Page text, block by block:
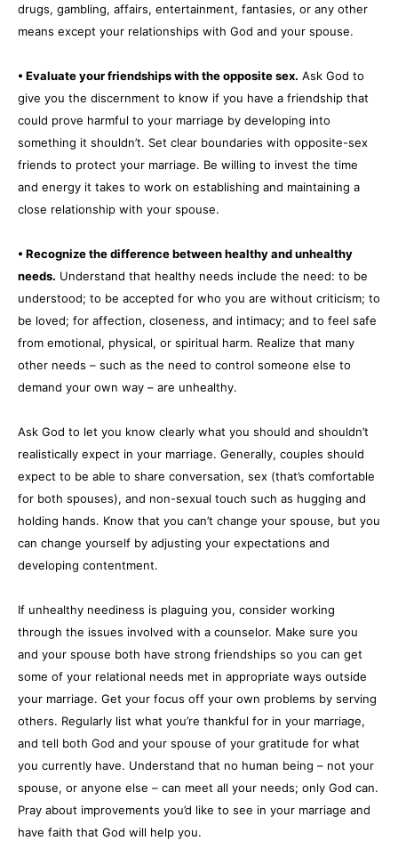
drugs, gambling, affairs, entertainment, fantasies, or any other
means except your relationships with God and your spouse.
• Evaluate your friendships with the opposite sex. Ask God to
give you the discernment to know if you have a friendship that
could prove harmful to your marriage by developing into
something it shouldn’t. Set clear boundaries with opposite-sex
friends to protect your marriage. Be willing to invest the time
and energy it takes to work on establishing and maintaining a
close relationship with your spouse.
• Recognize the difference between healthy and unhealthy
needs. Understand that healthy needs include the need: to be
understood; to be accepted for who you are without criticism; to
be loved; for affection, closeness, and intimacy; and to feel safe
from emotional, physical, or spiritual harm. Realize that many
other needs – such as the need to control someone else to
demand your own way – are unhealthy.
Ask God to let you know clearly what you should and shouldn’t
realistically expect in your marriage. Generally, couples should
expect to be able to share conversation, sex (that’s comfortable
for both spouses), and non-sexual touch such as hugging and
holding hands. Know that you can’t change your spouse, but you
can change yourself by adjusting your expectations and
developing contentment.
If unhealthy neediness is plaguing you, consider working
through the issues involved with a counselor. Make sure you
and your spouse both have strong friendships so you can get
some of your relational needs met in appropriate ways outside
your marriage. Get your focus off your own problems by serving
others. Regularly list what you’re thankful for in your marriage,
and tell both God and your spouse of your gratitude for what
you currently have. Understand that no human being – not your
spouse, or anyone else – can meet all your needs; only God can.
Pray about improvements you’d like to see in your marriage and
have faith that God will help you.